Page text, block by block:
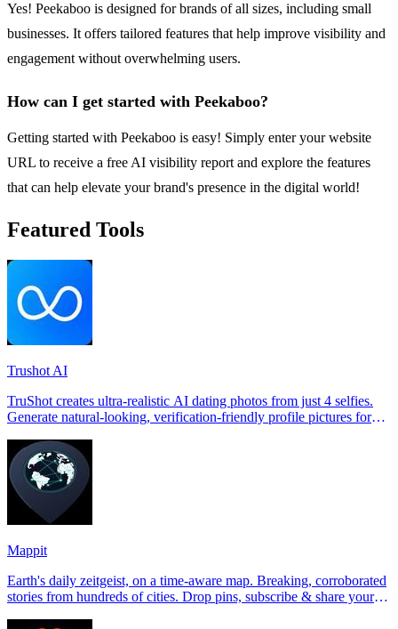
Yes! Peekaboo is designed for brands of all sizes, including small
businesses. It offers tailored features that help improve visibility and
engagement without overwhelming users.
How can I get started with Peekaboo?
Getting started with Peekaboo is easy! Simply enter your website
URL to receive a free AI visibility report and explore the features
that can help elevate your brand's presence in the digital world!
Featured Tools
Trushot AI
TruShot creates ultra-realistic AI dating photos from just 4 selfies.
Generate natural-looking, verification-friendly profile pictures for
Mappit
Earth's daily zeitgeist, on a time-aware map. Breaking, corroborated
stories from hundreds of cities. Drop pins, subscribe & share your